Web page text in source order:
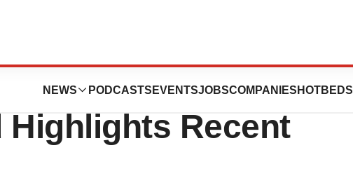
NEWS PODCASTS EVENTSJOBSCOMPANIES HOTBEDS
2024 First Half
Highlights Recent